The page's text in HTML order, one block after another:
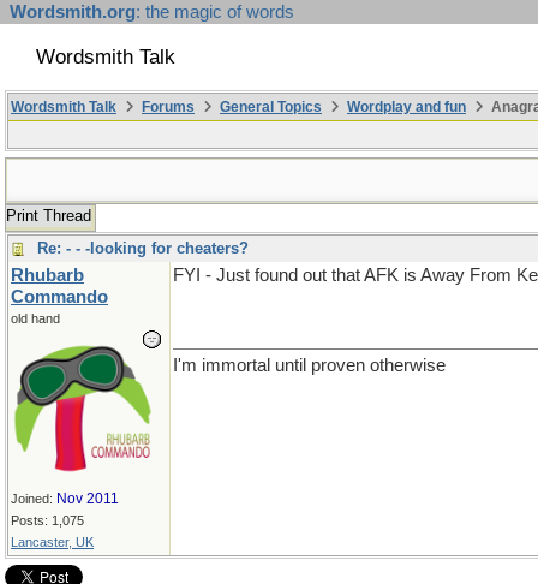
Wordsmith.org: the magic of words
Wordsmith Talk
Wordsmith Talk Forums General Topics Wordplay and fun
Print Thread
Re: - - -looking for cheaters?
Rhubarb
Commando
old hand
Joined: Nov 2011
Posts: 1,075
Lancaster, UK
FYI - Just found out that AFK is Away From
I'm immortal until proven otherwise